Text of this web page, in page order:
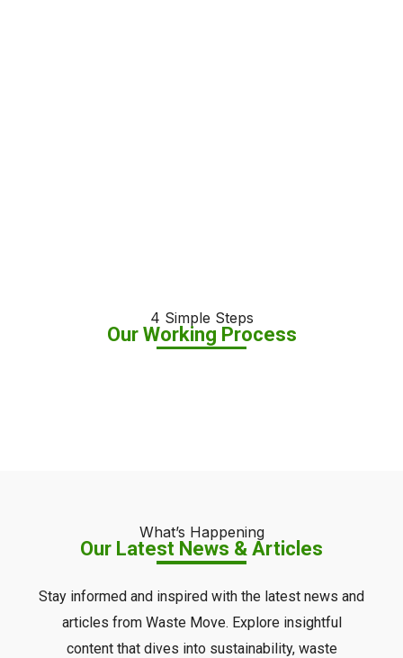
4 Simple Steps
Our Working Process
What’s Happening
Our Latest News & Articles
Stay informed and inspired with the latest news and
articles from Waste Move. Explore insightful
content that dives into sustainability, waste